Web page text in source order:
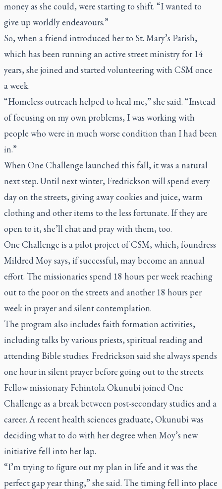
money as she could, were starting to shift. “I wanted to
give up worldly endeavours.”
So, when a friend introduced her to St. Mary’s Parish,
which has been running an active street ministry for 14
years, she joined and started volunteering with CSM once
a week.
“Homeless outreach helped to heal me,” she said. “Instead
of focusing on my own problems, I was working with
people who were in much worse condition than I had been
in.”
When One Challenge launched this fall, it was a natural
next step. Until next winter, Fredrickson will spend every
day on the streets, giving away cookies and juice, warm
clothing and other items to the less fortunate. If they are
open to it, she’ll chat and pray with them, too.
One Challenge is a pilot project of CSM, which, foundress
Mildred Moy says, if successful, may become an annual
effort. The missionaries spend 18 hours per week reaching
out to the poor on the streets and another 18 hours per
week in prayer and silent contemplation.
The program also includes faith formation activities,
including talks by various priests, spiritual reading and
attending Bible studies. Fredrickson said she always spends
one hour in silent prayer before going out to the streets.
Fellow missionary Fehintola Okunubi joined One
Challenge as a break between post-secondary studies and a
career. A recent health sciences graduate, Okunubi was
deciding what to do with her degree when Moy’s new
initiative fell into her lap.
“I’m trying to figure out my plan in life and it was the
perfect gap year thing,” she said. The timing fell into place